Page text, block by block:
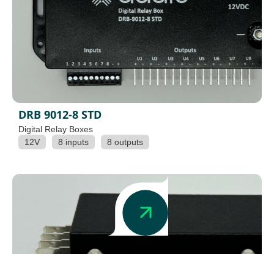
DRB 9012-8 STD
Digital Relay Boxes
12V
8 inputs 8 outputs